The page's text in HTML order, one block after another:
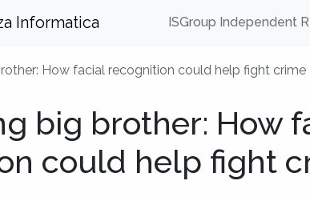
Informatica ISGroup Independent
How facial recognition could help fight crime
big brother: How
could help fight